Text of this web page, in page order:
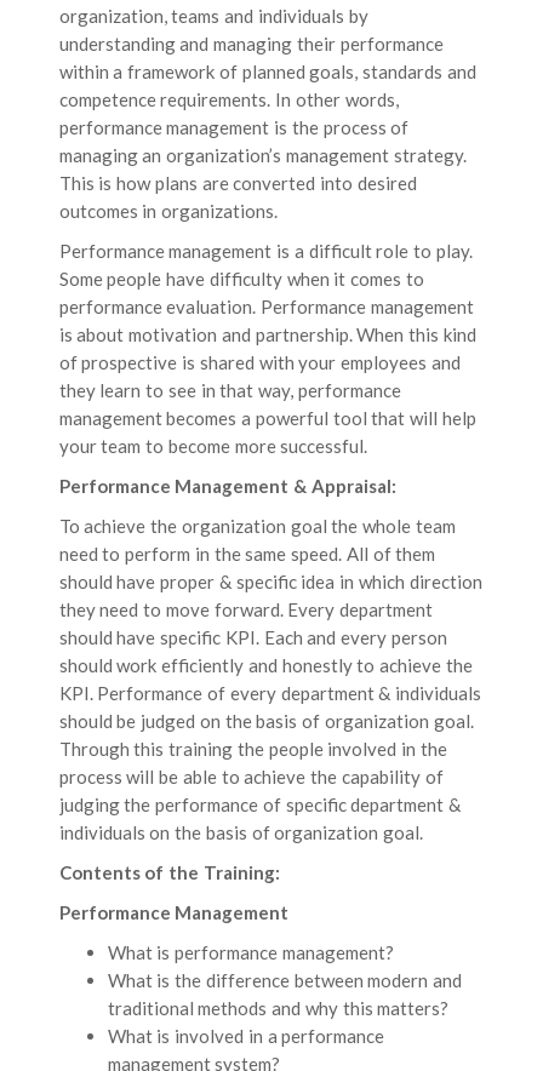
organization, teams and individuals by
understanding and managing their performance
within a framework of planned goals, standards and
competence requirements. In other words,
performance management is the process of
managing an organization’s management strategy.
This is how plans are converted into desired
outcomes in organizations.
Performance management is a difficult role to play.
Some people have difficulty when it comes to
performance evaluation. Performance management
is about motivation and partnership. When this kind
of prospective is shared with your employees and
they learn to see in that way, performance
management becomes a powerful tool that will help
your team to become more successful.
Performance Management & Appraisal:
To achieve the organization goal the whole team
need to perform in the same speed. All of them
should have proper & specific idea in which direction
they need to move forward. Every department
should have specific KPI. Each and every person
should work efficiently and honestly to achieve the
KPI. Performance of every department & individuals
should be judged on the basis of organization goal.
Through this training the people involved in the
process will be able to achieve the capability of
judging the performance of specific department &
individuals on the basis of organization goal.
Contents of the Training:
Performance Management
What is performance management?
What is the difference between modern and
traditional methods and why this matters?
What is involved in a performance
management system?